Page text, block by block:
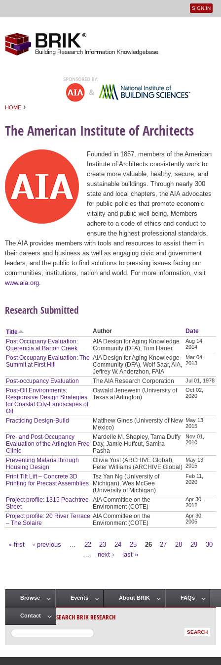
User
SIGN IN
HOME ›
The American Institute of Architects
Founded in 1857, members of the American
Institute of Architects consistently work to
create more valuable, healthy, secure, and
sustainable buildings. Through nearly 300
state and local chapters, the AIA advocates
for public policies that promote economic
vitality and public well being. Members
adhere to a code of ethics and conduct to
ensure the highest professional standards.
The AIA provides members with tools and resources to assist them in
their careers and business as well as engaging civic and government
leaders, and the public to find solutions to pressing issues facing our
communities, institutions, nation and world. For more information, visit
www.aia.org
Research Submitted
Title Author
Date
Post Occupany Evaluation:
Querencia at Barton Creek
AIA Design for Aging Knowledge
Community (DFA), Tom Hauer
Aug 14,
2014
Post Occupany Evaluation: The
Summit at First Hill
AIA Design for Aging Knowledge
Community (DFA), Wolf Saar, AIA,
Jeffrey W. Anderzhon, FAIA
Mar 04,
2013
Post-occupancy Evaluation The AIA Research Corporation Jul 01, 1978
Post-Oil Environments:
Responsive Design Strategies
for Coastal City-Landscapes of
Oil
Oswald Jenewein (University of
Texas at Arlington)
Oct 02,
2020
Practicing Design-Build
Matthew Gines (University of New
Mexico)
May 13,
2015
Pre- and Post-Occupancy
Evaluation of the Arlington Free
Clinic
Mardelle M. Shepley, Tama Duffy
Day, Jamie Huffcut, Samira
Pasha
Nov 01,
2010
Preventing Malaria through
Housing Design
Olivia Yost (ARCHIVE Global),
Peter Williams (ARCHIVE Global)
May 13,
2015
Print Tilt Lift – Concrete 3D
Printing for Precast Assemblies
Tsz Yan Ng (University of
Michigan), Wes McGee
(University of Michigan)
Feb 11,
2020
Project profile: 1315 Peachtree
Street
AIA Committee on the
Environment (COTE)
Apr 30,
2012
Project profile: 20 River Terrace
– The Solaire
AIA Committee on the
Environment (COTE)
Apr 30,
2005
« first ‹ previous 22 23 24 25 26 27 28 29
30
next › last »
Main menu
Browse Events About BRIK FAQs
Contact SEARCH BRIK RESEARCH